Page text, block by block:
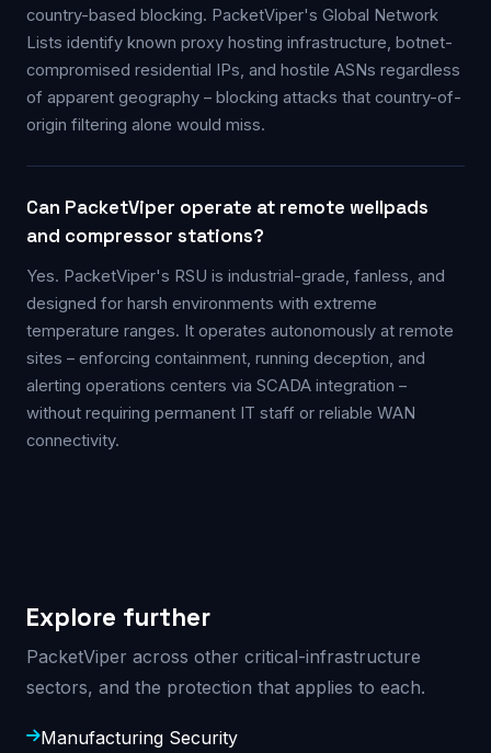
country-based blocking. PacketViper's Global Network
Lists identify known proxy hosting infrastructure, botnet-
compromised residential IPs, and hostile ASNs regardless
of apparent geography – blocking attacks that country-of-
origin filtering alone would miss.
Can PacketViper operate at remote wellpads
and compressor stations?
Yes. PacketViper's RSU is industrial-grade, fanless, and
designed for harsh environments with extreme
temperature ranges. It operates autonomously at remote
sites – enforcing containment, running deception, and
alerting operations centers via SCADA integration –
without requiring permanent IT staff or reliable WAN
connectivity.
Explore further
PacketViper across other critical-infrastructure
sectors, and the protection that applies to each.
Manufacturing Security